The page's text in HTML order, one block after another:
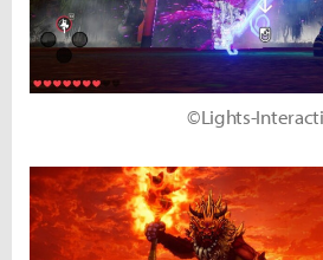
©Lights-